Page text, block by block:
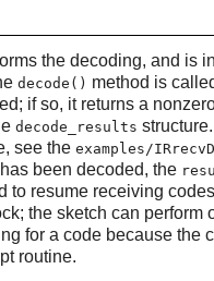
the decoding, and is
decode() method is
if so, it returns a
decode_results
see the examples/
been decoded, the
to resume receiving
the sketch can perform
for a code because the
routine.